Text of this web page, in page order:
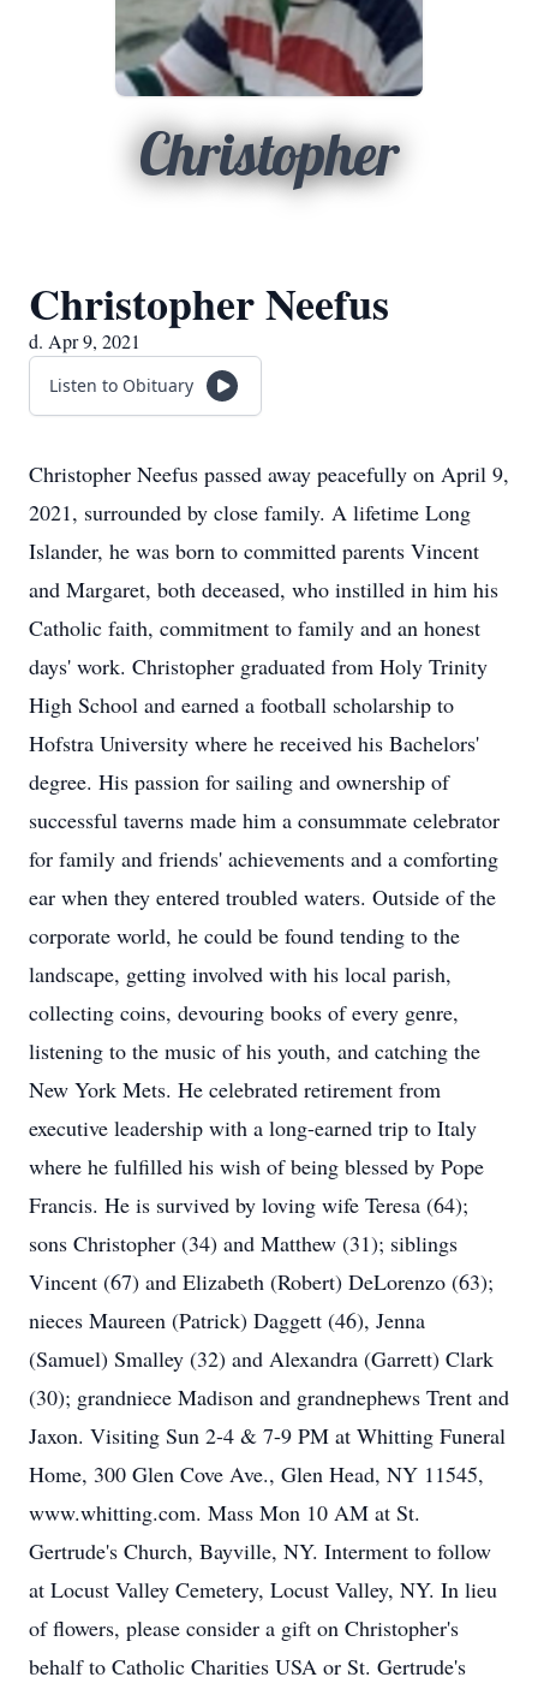
Christopher
Christopher Neefus
d. Apr 9, 2021
Listen to Obituary
Christopher Neefus passed away peacefully on April 9,
2021, surrounded by close family. A lifetime Long
Islander, he was born to committed parents Vincent
and Margaret, both deceased, who instilled in him his
Catholic faith, commitment to family and an honest
days' work. Christopher graduated from Holy Trinity
High School and earned a football scholarship to
Hofstra University where he received his Bachelors'
degree. His passion for sailing and ownership of
successful taverns made him a consummate celebrator
for family and friends' achievements and a comforting
ear when they entered troubled waters. Outside of the
corporate world, he could be found tending to the
landscape, getting involved with his local parish,
collecting coins, devouring books of every genre,
listening to the music of his youth, and catching the
New York Mets. He celebrated retirement from
executive leadership with a long-earned trip to Italy
where he fulfilled his wish of being blessed by Pope
Francis. He is survived by loving wife Teresa (64);
sons Christopher (34) and Matthew (31); siblings
Vincent (67) and Elizabeth (Robert) DeLorenzo (63);
nieces Maureen (Patrick) Daggett (46), Jenna
(Samuel) Smalley (32) and Alexandra (Garrett) Clark
(30); grandniece Madison and grandnephews Trent and
Jaxon. Visiting Sun 2-4 & 7-9 PM at Whitting Funeral
Home, 300 Glen Cove Ave., Glen Head, NY 11545,
www.whitting.com. Mass Mon 10 AM at St.
Gertrude's Church, Bayville, NY. Interment to follow
at Locust Valley Cemetery, Locust Valley, NY. In lieu
of flowers, please consider a gift on Christopher's
behalf to Catholic Charities USA or St. Gertrude's